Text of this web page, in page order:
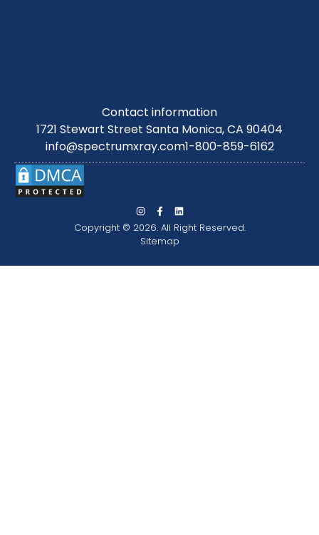
Contact information
1721 Stewart Street Santa Monica, CA 90404
info@spectrumxray.com1-800-859-6162
Copyright © 2026. All Right Reserved.
Sitemap